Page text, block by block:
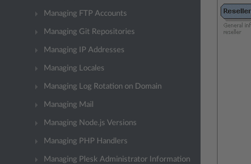
Managing FTP Accounts
Managing Git Repositories
Managing IP Addresses
Managing Locales
Managing Log Rotation on Domain
Managing Mail
Managing Node.js Versions
Managing PHP Handlers
Managing Plesk Administrator Information